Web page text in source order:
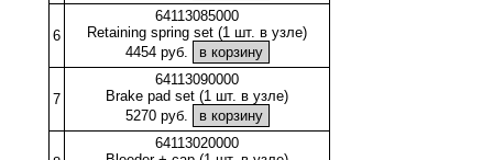
6
64113085000
Retaining spring set (1 шт. в узле)
4454 руб.
7
64113090000
Brake pad set (1 шт. в узле)
5270 руб.
64113020000